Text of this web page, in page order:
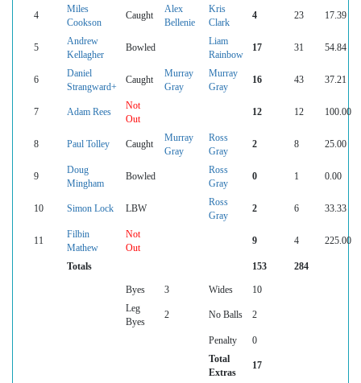
4
Miles
Cookson
Caught
Alex
Bellenie
Kris
Clark
4 23 17.39
5
Andrew
Kellagher
Bowled
Liam
Rainbow
17 31 54.84
6
Daniel
Strangward+
Caught
Murray
Gray
Murray
Gray
16 43 37.21
7 Adam Rees
Not
Out
12 12 100.00
8 Paul Tolley Caught
Murray
Gray
Ross
Gray
2 8 25.00
9
Doug
Mingham
Bowled
Ross
Gray
0 1 0.00
10 Simon Lock LBW
Ross
Gray
2 6 33.33
11
Filbin
Mathew
Not
Out
9 4 225.00
Totals 153 284
Byes 3 Wides
10
Leg
Byes
2 No Balls 2
Penalty
0
Total
Extras
17